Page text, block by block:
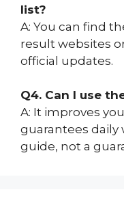
list?
A: You can find
result websites
official updates.
Q4. Can I use
A: It improves
guarantees daily
guide, not a